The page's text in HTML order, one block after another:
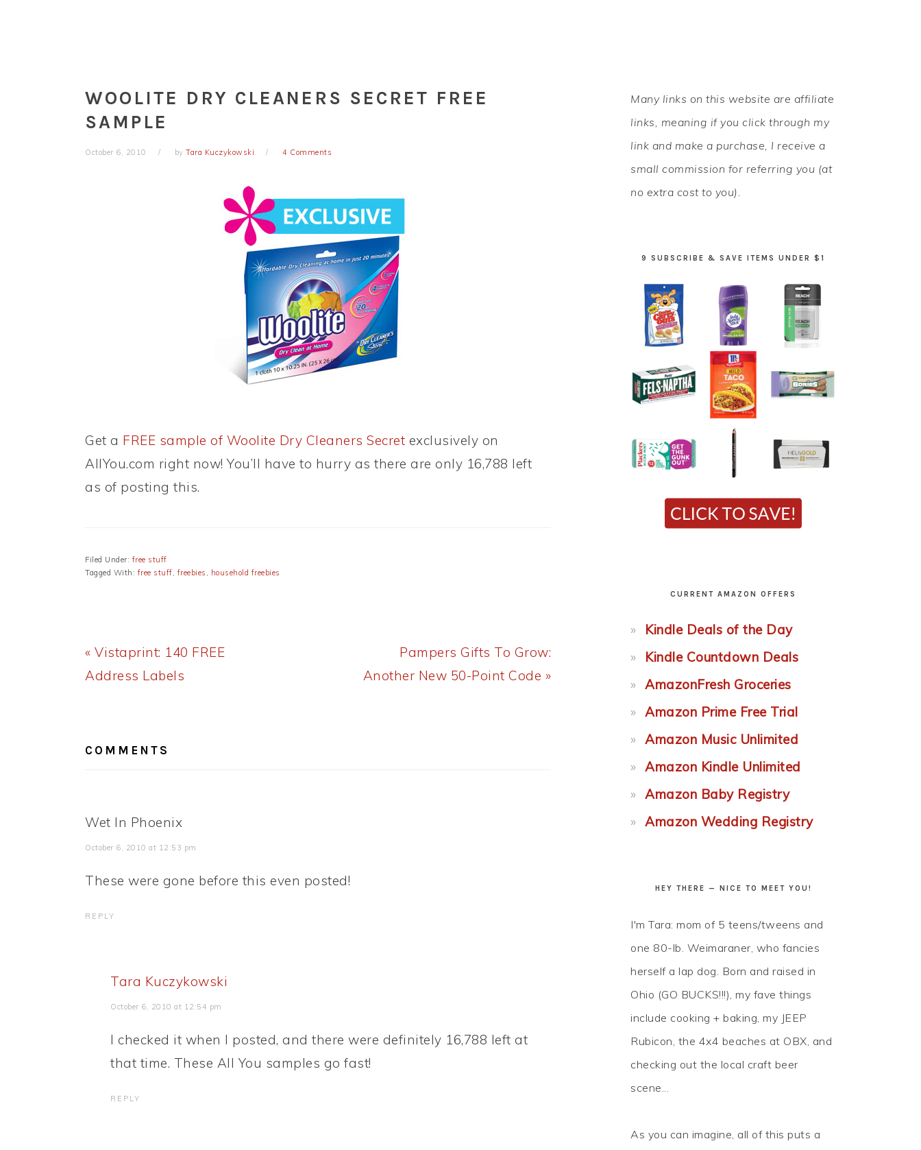
WOOLITE DRY CLEANERS SECRET FREE
SAMPLE
October 6, 2010 by Tara Kuczykowski 4 Comments
Get a FREE sample of Woolite Dry Cleaners Secret exclusively on
AllYou.com right now! You’ll have to hurry as there are only 16,788 left
as of posting this.
Filed Under: free stuff
Tagged With: free stuff, freebies , household freebies
Previous
Post:
« Vistaprint: 140 FREE
Address Labels
Next
Post:
Pampers Gifts To Grow:
Another New 50-Point Code »
COMMENTS
Wet In Phoenix
October 6, 2010 at 12:53 pm
These were gone before this even posted!
REPLY
Tara Kuczykowski
October 6, 2010 at 12:54 pm
I checked it when I posted, and there were definitely 16,788 left at
that time. These All You samples go fast!
REPLY
PRIMARY
SIDEBAR
Many links on this website are affiliate
links, meaning if you click through my
link and make a purchase, I receive a
small commission for referring you (at
no extra cost to you).
9 SUBSCRIBE & SAVE ITEMS UNDER $1
CURRENT AMAZON OFFERS
Kindle Deals of the Day
Kindle Countdown Deals
AmazonFresh Groceries
Amazon Prime Free Trial
Amazon Music Unlimited
Amazon Kindle Unlimited
Amazon Baby Registry
Amazon Wedding Registry
HEY THERE — NICE TO MEET YOU!
I'm Tara: mom of 5 teens/tweens and
one 80-lb. Weimaraner, who fancies
herself a lap dog. Born and raised in
Ohio (GO BUCKS!!!), my fave things
include cooking + baking, my JEEP
Rubicon, the 4x4 beaches at OBX, and
checking out the local craft beer
scene...
As you can imagine, all of this puts a